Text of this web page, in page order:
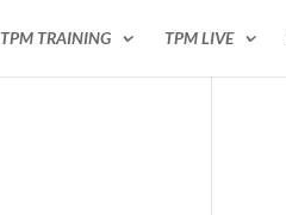
TPM TRAINING TPM LIVE